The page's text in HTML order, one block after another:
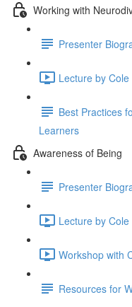
Working with
Presenter
Lecture by
Best Practices
Learners
Awareness of Being
Presenter
Lecture by
Workshop with
Resources for